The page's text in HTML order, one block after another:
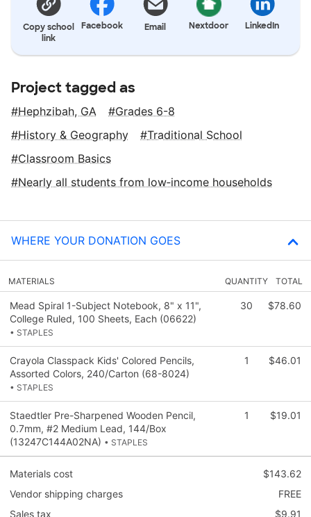
Copy school
link
Facebook Email Nextdoor LinkedIn
Project tagged as
Hephzibah, GA
Grades 6-8
History & Geography
Traditional School
Classroom Basics
Nearly all students from low‑income households
WHERE YOUR DONATION GOES
MATERIALS QUANTITY TOTAL
Mead Spiral 1-Subject Notebook, 8" x 11",
College Ruled, 100 Sheets, Each (06622)
• STAPLES
30 $78.60
Crayola Classpack Kids' Colored Pencils,
Assorted Colors, 240/Carton (68-8024)
• STAPLES
1 $46.01
Staedtler Pre-Sharpened Wooden Pencil,
0.7mm, #2 Medium Lead, 144/Box
(13247C144A02NA) • STAPLES
1 $19.01
Materials cost
$143.62
Vendor shipping charges
FREE
Sales tax
$9.91